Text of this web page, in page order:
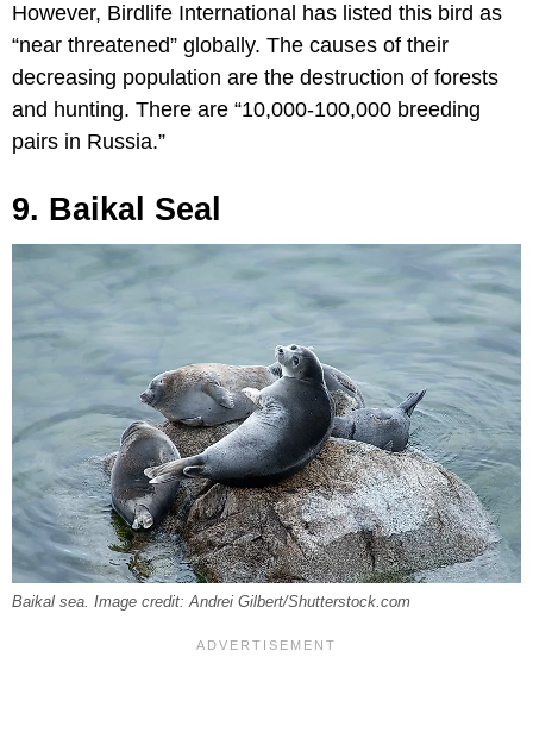
However, Birdlife International has listed this bird as
“near threatened” globally. The causes of their
decreasing population are the destruction of forests
and hunting. There are “10,000-100,000 breeding
pairs in Russia.”
9. Baikal Seal
Baikal sea. Image credit: Andrei Gilbert/Shutterstock.com